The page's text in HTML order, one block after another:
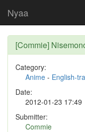
Nyaa
[Commie]
Category:
Anime - English-
Date:
2012-01-23 17:49
Submitter:
Commie